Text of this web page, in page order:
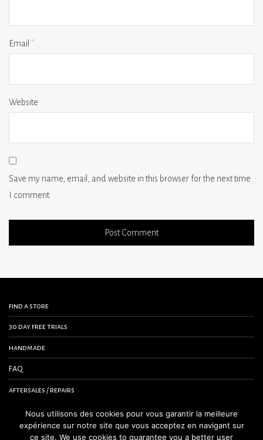
Email *
Website
Save my name, email, and website in this browser for the next time
I comment.
find a store
30 day free trials
handmade
FAQ
aftersales / repairs
contact us
terms and conditions
Nous utilisons des cookies pour vous garantir la meilleure
expérience sur notre site que vous acceptez en navigant sur
ce site. We use cookies to guarantee you a better user